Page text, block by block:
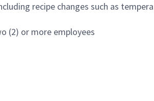
recipe changes such as
(2) or more employees